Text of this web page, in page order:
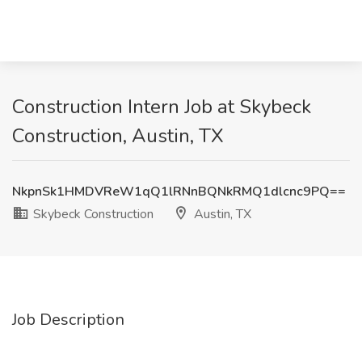
Construction Intern Job at Skybeck
Construction, Austin, TX
NkpnSk1HMDVReW1qQ1lRNnBQNkRMQ1dlcnc9PQ==
Skybeck Construction
Austin, TX
Job Description